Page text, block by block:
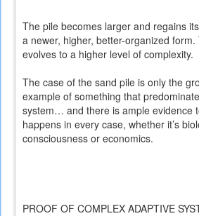
The pile becomes larger and regains
a newer, higher, better-organized
evolves to a higher level of complexity.
The case of the sand pile is only the
example of something that
system… and there is ample evidence
happens in every case, whether it’s
consciousness or economics.
PROOF OF COMPLEX ADAPTIVE